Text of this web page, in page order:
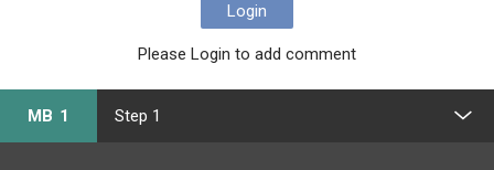
Login
Please Login to add comment
MB 1 Step 1